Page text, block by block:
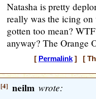
Natasha is pretty
really was the icing
gotten too mean?
anyway? The Orange
[ Permalink] [
[4] neilm wrote: